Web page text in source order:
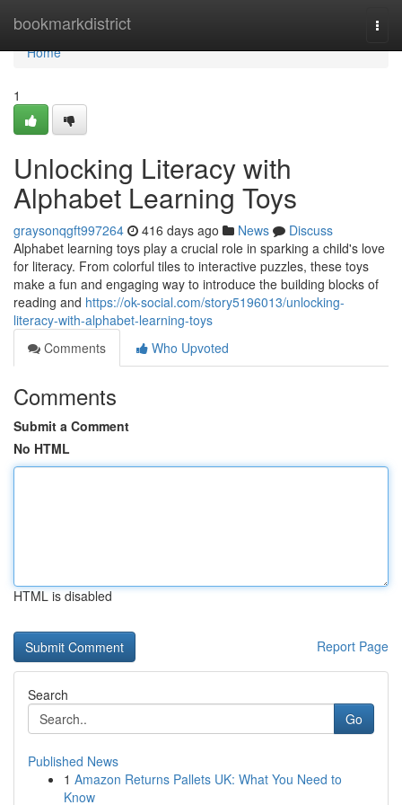
bookmarkdistrict
Home
Home
1
Unlocking Literacy with
Alphabet Learning Toys
graysonqgft997264 416 days ago News
Discuss
Alphabet learning toys play a crucial role in sparking a child's love
for literacy. From colorful tiles to interactive puzzles, these toys
make a fun and engaging way to introduce the building blocks of
reading and https://ok-social.com/story5196013/unlocking-
literacy-with-alphabet-learning-toys
Comments
Who Upvoted
Comments
Submit a Comment
No HTML
HTML is disabled
Report Page
Search
Go
Published News
1 Amazon Returns Pallets UK: What You Need to
Know